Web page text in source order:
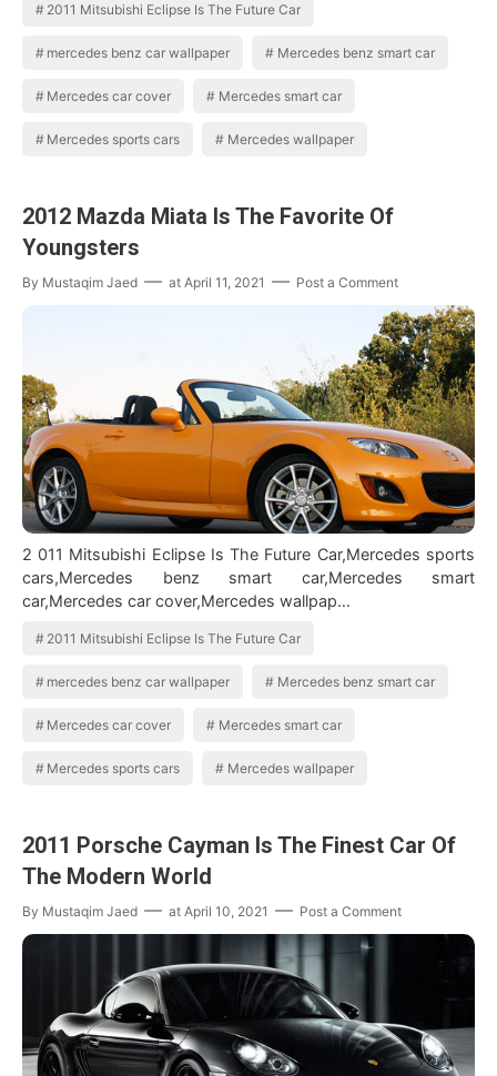
2011 Mitsubishi Eclipse Is The Future Car
mercedes benz car wallpaper Mercedes benz smart car
Mercedes car cover Mercedes smart car
Mercedes sports cars Mercedes wallpaper
2012 Mazda Miata Is The Favorite Of
Youngsters
By Mustaqim Jaed at April 11, 2021 Post a Comment
2 011 Mitsubishi Eclipse Is The Future Car,Mercedes sports
cars,Mercedes benz smart car,Mercedes smart
car,Mercedes car cover,Mercedes wallpap…
2011 Mitsubishi Eclipse Is The Future Car
mercedes benz car wallpaper Mercedes benz smart car
Mercedes car cover Mercedes smart car
Mercedes sports cars Mercedes wallpaper
2011 Porsche Cayman Is The Finest Car Of
The Modern World
By Mustaqim Jaed at April 10, 2021 Post a Comment